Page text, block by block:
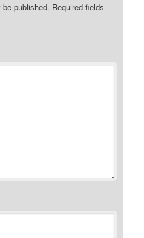
published. Required fields